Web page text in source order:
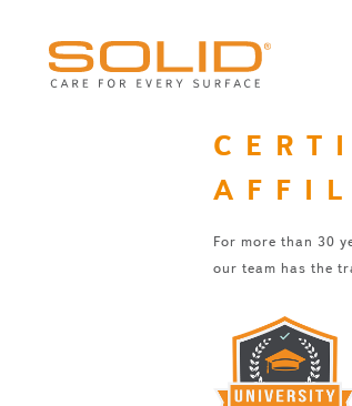
For more than 30
our team has the